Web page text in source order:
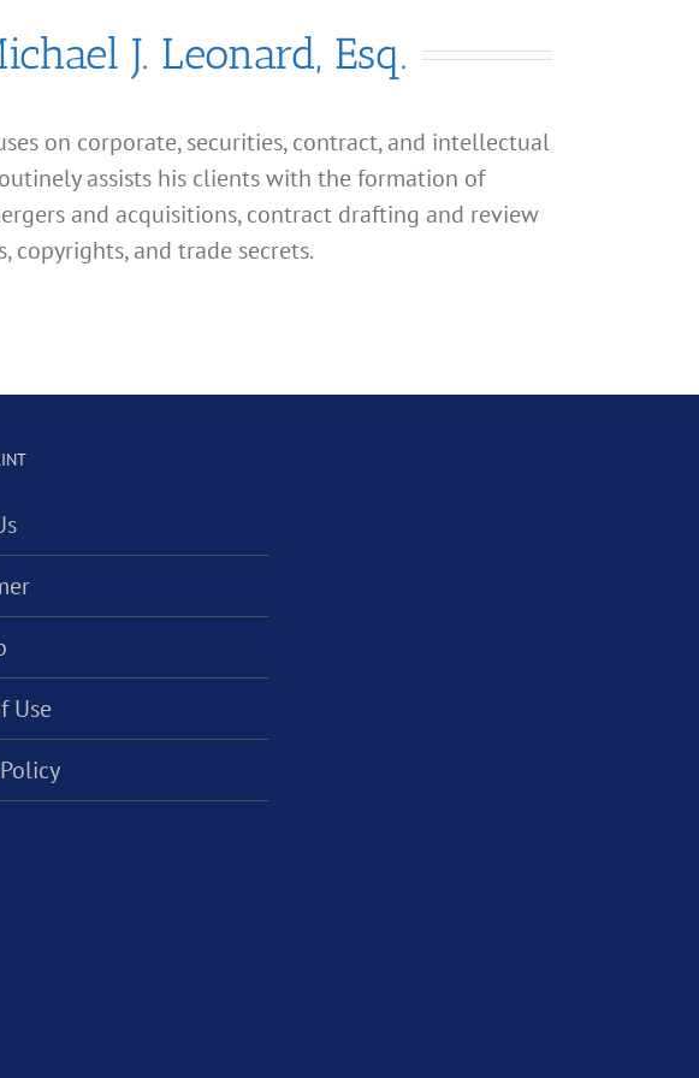
J. Leonard, Esq.
on corporate, securities, contract, and intellectual
assists his clients with the formation of
and acquisitions, contract drafting and review
copyrights, and trade secrets.
Use